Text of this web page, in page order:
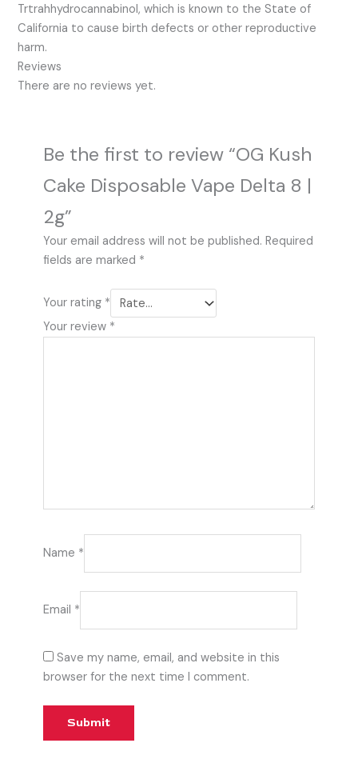
Trtrahhydrocannabinol, which is known to the State of
California to cause birth defects or other reproductive
harm.
Reviews
There are no reviews yet.
Be the first to review “OG Kush
Cake Disposable Vape Delta 8 |
2g”
Your email address will not be published. Required
fields are marked *
Your rating *
Your review *
Name *
Email *
Save my name, email, and website in this
browser for the next time I comment.